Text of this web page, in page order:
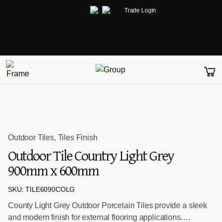
Trade Login
Outdoor Tiles, Tiles Finish
Outdoor Tile Country Light Grey
900mm x 600mm
SKU: TILE6090COLG
County Light Grey Outdoor Porcelain Tiles provide a sleek
and modern finish for external flooring applications.